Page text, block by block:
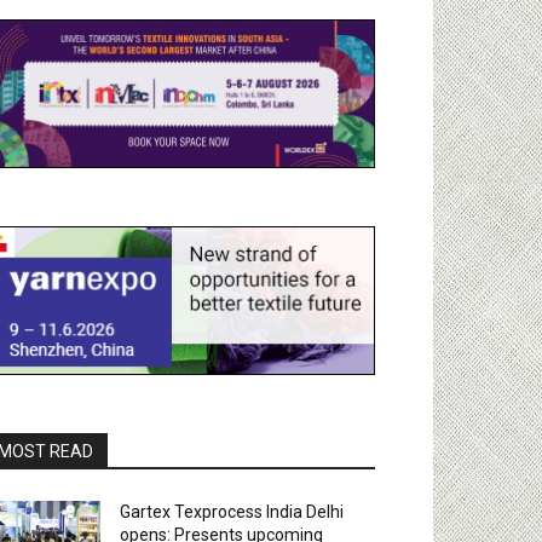
READ
Gartex Texprocess India Delhi
opens: Presents upcoming